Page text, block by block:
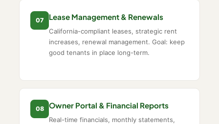
07 Lease Management & Renewals
California-compliant leases, strategic rent
increases, renewal management. Goal: keep
good tenants in place long-term.
08 Owner Portal & Financial Reports
Real-time financials, monthly statements,